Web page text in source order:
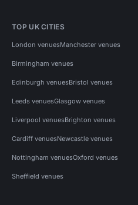
TOP UK CITIES
London venuesManchester venues
Birmingham venues
Edinburgh venuesBristol venues
Leeds venuesGlasgow venues
Liverpool venuesBrighton venues
Cardiff venuesNewcastle venues
Nottingham venuesOxford venues
Sheffield venues